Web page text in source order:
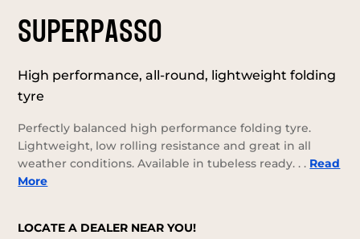
SUPERPASSO
High performance, all-round, lightweight folding
tyre
Perfectly balanced high performance folding tyre.
Lightweight, low rolling resistance and great in all
weather conditions. Available in tubeless ready. . . Read
More
LOCATE A DEALER NEAR YOU!